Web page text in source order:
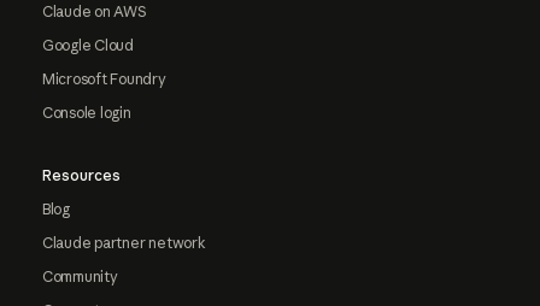
Claude on AWS
Google Cloud
Microsoft Foundry
Console login
Resources
Blog
Claude partner network
Community